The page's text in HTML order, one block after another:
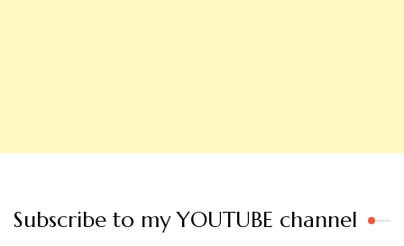
Subscribe to my YOUTUBE channel